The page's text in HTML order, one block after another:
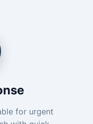
for urgent